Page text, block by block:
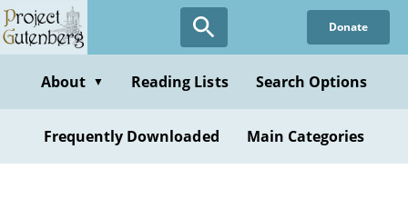
Skip
to
content
Donate
About ▼ Reading Lists Search Options
Frequently Downloaded Main Categories